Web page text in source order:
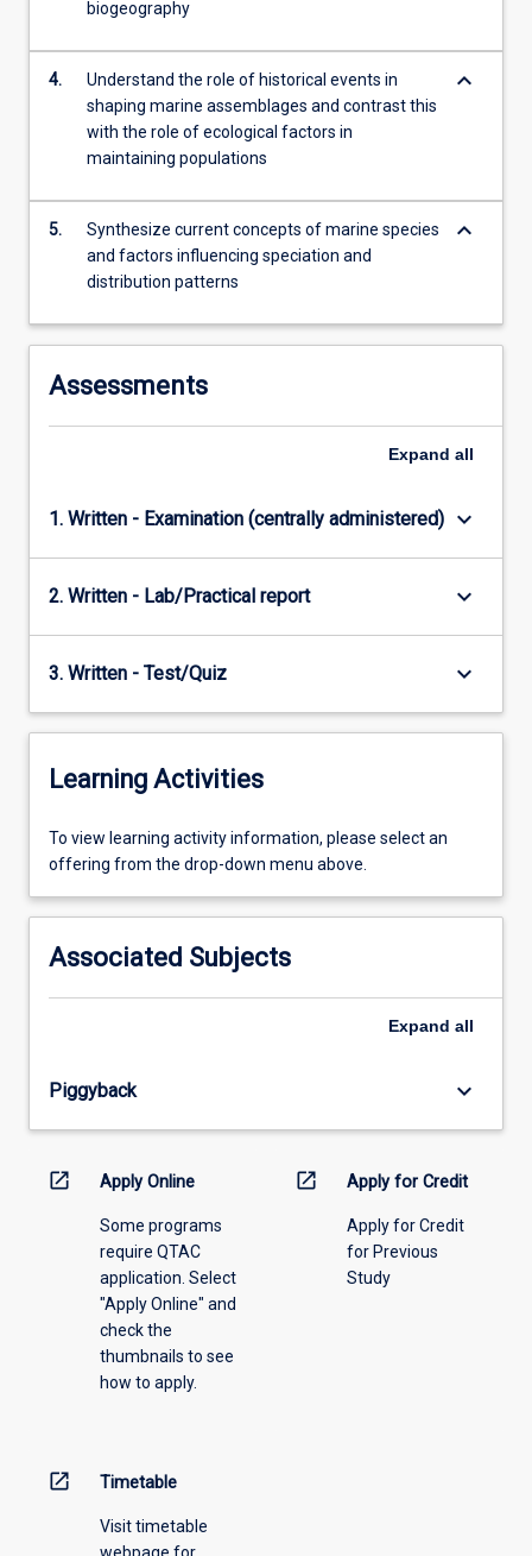
biogeography
4.
Understand the role of historical events in
shaping marine assemblages and contrast this
with the role of ecological factors in
maintaining populations
keyboard_arrow_down
5.
Synthesize current concepts of marine species
and factors influencing speciation and
distribution patterns
keyboard_arrow_down
Assessments
Expand all
1. Written - Examination (centrally administered) keyboard_arrow_down
2. Written - Lab/Practical report keyboard_arrow_down
3. Written - Test/Quiz keyboard_arrow_down
Learning Activities
To
view
activity
information,
please
select
the
drop-
menu
To view learning activity information, please select an
offering from the drop-down menu above.
Associated Subjects
Expand all
Piggyback keyboard_arrow_down
open_in_new Apply Online
Some programs
require QTAC
application. Select
"Apply Online" and
check the
thumbnails to see
how to apply.
open_in_new Apply for Credit
Apply for Credit
for Previous
Study
open_in_new Timetable
Visit timetable